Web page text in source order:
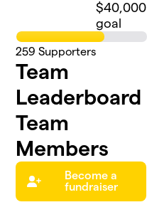
$40,000
goal
259 Supporters
Team
Leaderboard
Team
Members
Become a
fundraiser